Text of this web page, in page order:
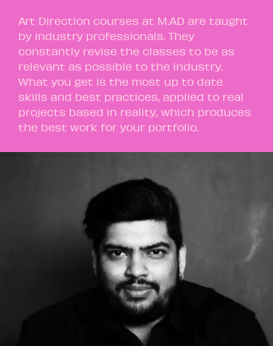
Art Direction courses at M.AD are taught
by industry professionals. They
constantly revise the classes to be as
relevant as possible to the industry.
What you get is the most up to date
skills and best practices, applied to real
projects based in reality, which produces
the best work for your portfolio.